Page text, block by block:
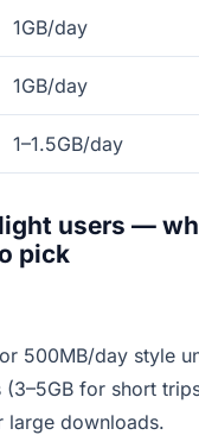
1GB/day
1GB/day
1–1.5GB/day
users —
pick
500MB/day style
for short
large downloads.